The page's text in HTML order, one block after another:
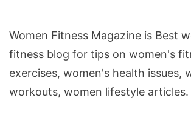
Women Fitness Magazine is Best
fitness blog for tips on women's
exercises, women's health issues,
workouts, women lifestyle articles.